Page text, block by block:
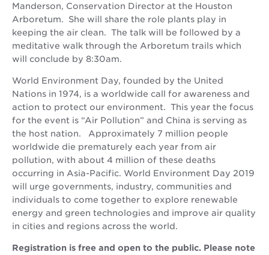
Manderson, Conservation Director at the Houston
Arboretum. She will share the role plants play in
keeping the air clean. The talk will be followed by a
meditative walk through the Arboretum trails which
will conclude by 8:30am.
World Environment Day, founded by the United
Nations in 1974, is a worldwide call for awareness and
action to protect our environment. This year the focus
for the event is “Air Pollution” and China is serving as
the host nation. Approximately 7 million people
worldwide die prematurely each year from air
pollution, with about 4 million of these deaths
occurring in Asia-Pacific. World Environment Day 2019
will urge governments, industry, communities and
individuals to come together to explore renewable
energy and green technologies and improve air quality
in cities and regions across the world.
Registration is free and open to the public. Please note